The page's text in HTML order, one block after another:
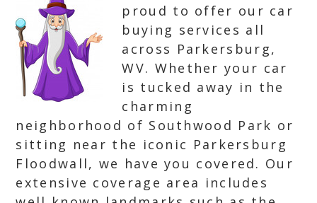
proud to offer our car
buying services all
across Parkersburg,
WV. Whether your car
is tucked away in the
charming
neighborhood of Southwood Park or
sitting near the iconic Parkersburg
Floodwall, we have you covered. Our
extensive coverage area includes